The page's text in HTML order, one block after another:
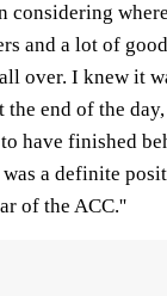
considering
and a lot of
over. I knew it
the end of the
have finished
a definite
of the ACC.''